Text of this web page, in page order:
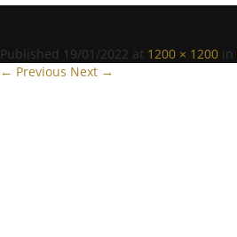
Published 19/01/2022 at 1200 × 1200 in
← Previous Next →